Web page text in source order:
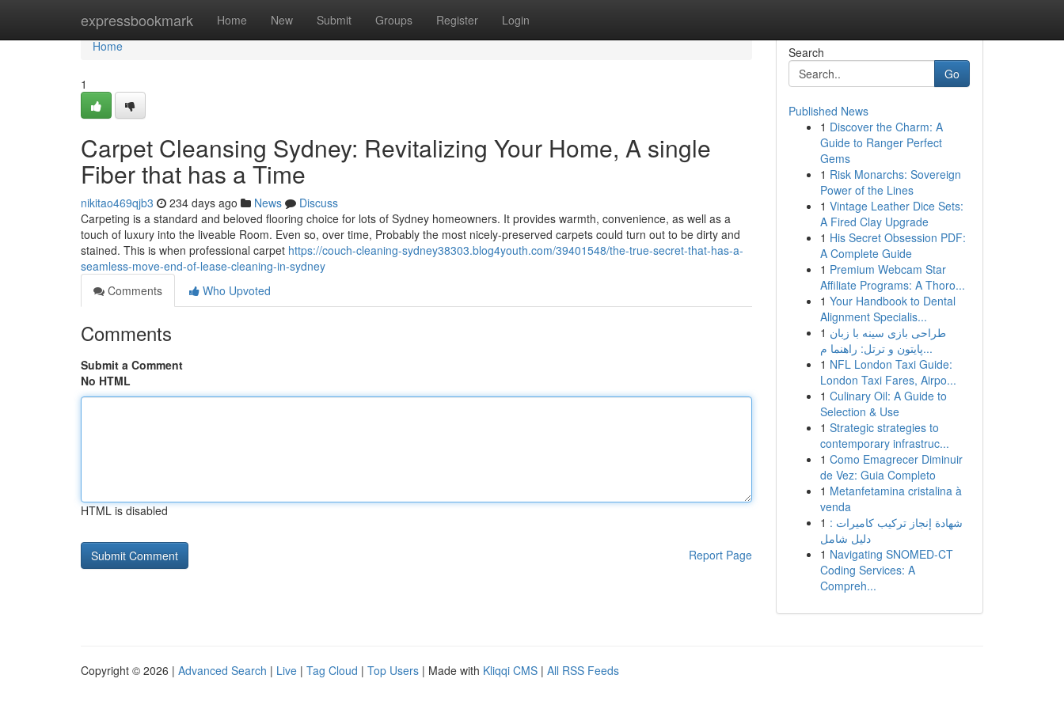
expressbookmark Home New Submit Groups Register Login
Home
Home
1
Carpet Cleansing Sydney: Revitalizing Your Home, A single
Fiber that has a Time
nikitao469qjb3 234 days ago News
Discuss
Carpeting is a standard and beloved flooring choice for lots of Sydney homeowners. It provides warmth, convenience, as well as a
touch of luxury into the liveable Room. Even so, over time, Probably the most nicely-preserved carpets could turn out to be dirty and
stained. This is when professional carpet https://couch-cleaning-sydney38303.blog4youth.com/39401548/the-true-secret-that-has-a-
seamless-move-end-of-lease-cleaning-in-sydney
Comments
Who Upvoted
Comments
Submit a Comment
No HTML
HTML is disabled
Report Page
Search
Go
Published News
1 Discover the Charm: A
Guide to Ranger Perfect
Gems
1 Risk Monarchs: Sovereign
Power of the Lines
1 Vintage Leather Dice Sets:
A Fired Clay Upgrade
1 His Secret Obsession PDF:
A Complete Guide
1 Premium Webcam Star
Affiliate Programs: A Thoro...
1 Your Handbook to Dental
Alignment Specialis...
1 طراحی بازی سینه با زبان
پایتون و ترتل: راهنما م...
1 NFL London Taxi Guide:
London Taxi Fares, Airpo...
1 Culinary Oil: A Guide to
Selection & Use
1 Strategic strategies to
contemporary infrastruc...
1 Como Emagrecer Diminuir
de Vez: Guia Completo
1 Metanfetamina cristalina à
venda
1 شهادة إنجاز تركيب كاميرات :
دليل شامل
1 Navigating SNOMED-CT
Coding Services: A
Compreh...
Copyright © 2026 | Advanced Search | Live | Tag Cloud | Top Users | Made with Kliqqi CMS | All RSS Feeds